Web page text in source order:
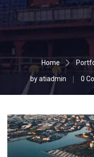
Home
byatiadmin 0